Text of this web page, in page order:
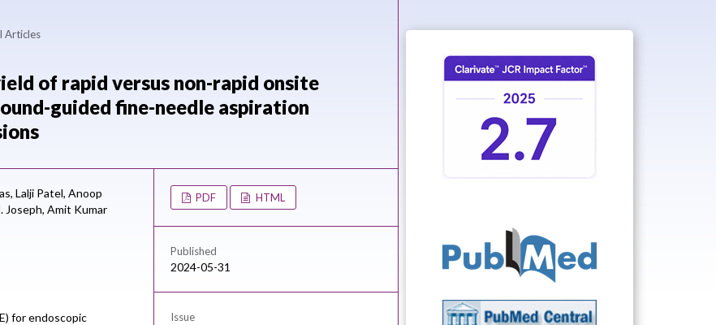
Articles
of rapid versus non-rapid onsite
guided fine-needle aspiration
Lalji Patel, Anoop
Joseph, Amit Kumar
for endoscopic
PDF HTML
Published
2024-05-31
Issue